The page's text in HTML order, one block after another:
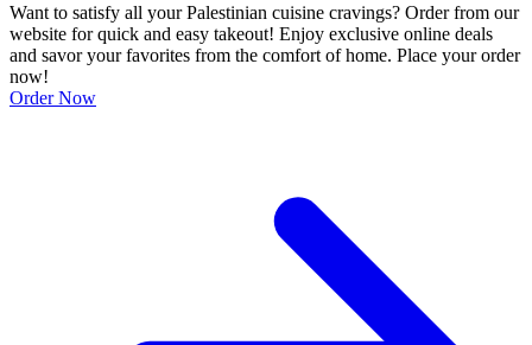
Want to satisfy all your Palestinian cuisine cravings? Order from our
website for quick and easy takeout! Enjoy exclusive online deals
and savor your favorites from the comfort of home. Place your order
now!
Order Now